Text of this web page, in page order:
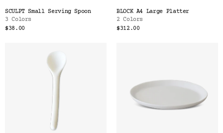
SCULPT Small Serving Spoon
3 Colors
$38.00
BLOCK A4 Large Platter
2 Colors
$312.00